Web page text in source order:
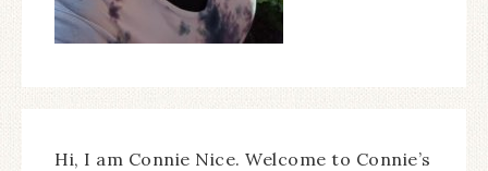
Hi, I am Connie Nice. Welcome to Connie’s